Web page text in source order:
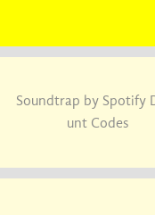
Soundtrap by Spotify
unt Codes